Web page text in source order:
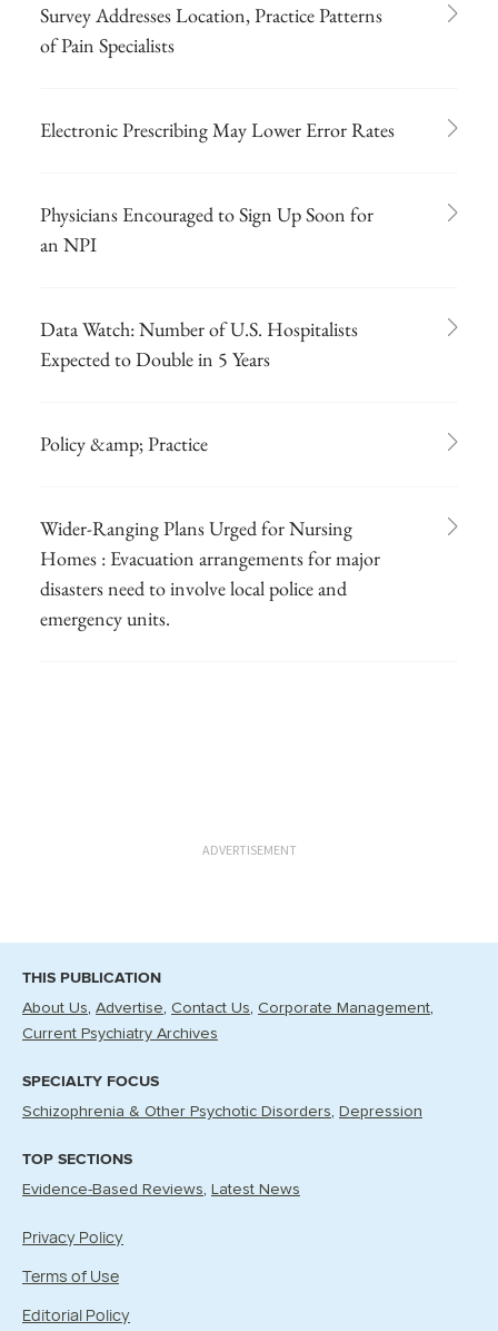
Survey Addresses Location, Practice Patterns
of Pain Specialists
Electronic Prescribing May Lower Error Rates
Physicians Encouraged to Sign Up Soon for
an NPI
Data Watch: Number of U.S. Hospitalists
Expected to Double in 5 Years
Policy &amp; Practice
Wider-Ranging Plans Urged for Nursing
Homes : Evacuation arrangements for major
disasters need to involve local police and
emergency units.
ADVERTISEMENT
THIS PUBLICATION
About Us Advertise Contact Us Corporate Management
Current Psychiatry Archives
SPECIALTY FOCUS
Schizophrenia & Other Psychotic Disorders Depression
TOP SECTIONS
Evidence-Based Reviews Latest News
Privacy Policy
Terms of Use
Editorial Policy